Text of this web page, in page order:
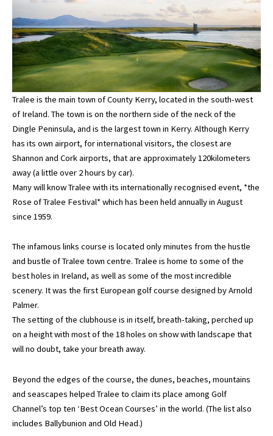
Tralee is the main town of County Kerry, located in the south-west
of Ireland. The town is on the northern side of the neck of the
Dingle Peninsula, and is the largest town in Kerry. Although Kerry
has its own airport, for international visitors, the closest are
Shannon and Cork airports, that are approximately 120kilometers
away (a little over 2 hours by car).
Many will know Tralee with its internationally recognised event, *the
Rose of Tralee Festival* which has been held annually in August
since 1959.
The infamous links course is located only minutes from the hustle
and bustle of Tralee town centre. Tralee is home to some of the
best holes in Ireland, as well as some of the most incredible
scenery. It was the first European golf course designed by Arnold
Palmer.
The setting of the clubhouse is in itself, breath-taking, perched up
on a height with most of the 18 holes on show with landscape that
will no doubt, take your breath away.
Beyond the edges of the course, the dunes, beaches, mountains
and seascapes helped Tralee to claim its place among Golf
Channel’s top ten ‘Best Ocean Courses’ in the world. (The list also
includes Ballybunion and Old Head.)